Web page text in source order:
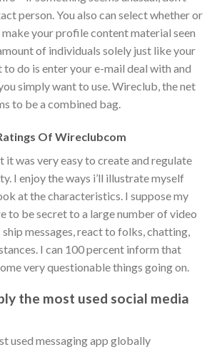
person. You also can select whether or
your profile content material seen
of individuals solely just like your
to do is enter your e-mail deal with and
simply want to use. Wireclub, the net
to be a combined bag.
Of Wireclubcom
it was very easy to create and regulate
I enjoy the ways i’ll illustrate myself
at the characteristics. I suppose my
to be secret to a large number of video
messages, react to folks, chatting,
I can 100 percent inform that
very questionable things going on.
the most used social media
used messaging app globally